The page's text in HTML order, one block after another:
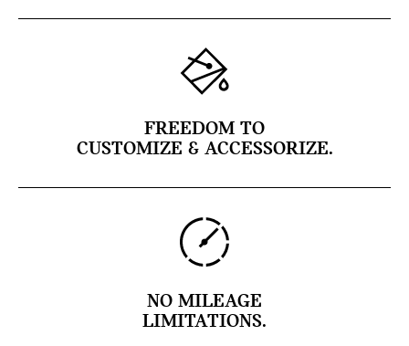
FREEDOM TO
CUSTOMIZE & ACCESSORIZE.
NO MILEAGE
LIMITATIONS.